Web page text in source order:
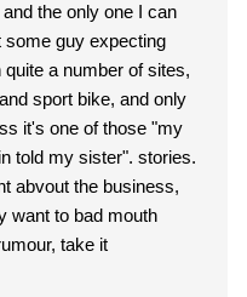
the only one I can
some guy expecting
sport bike, and only
it's one of those "my
my sister". stories.
abvout the business,
take it